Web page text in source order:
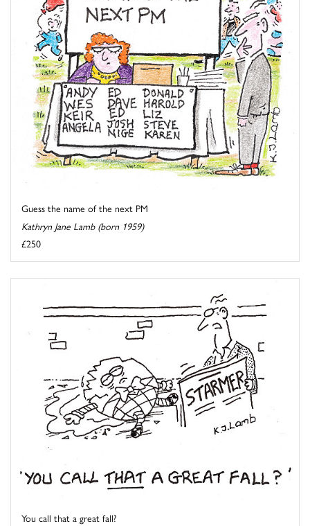
Guess the name of the next PM
Kathryn Jane Lamb (born 1959)
£250
You call that a great fall?